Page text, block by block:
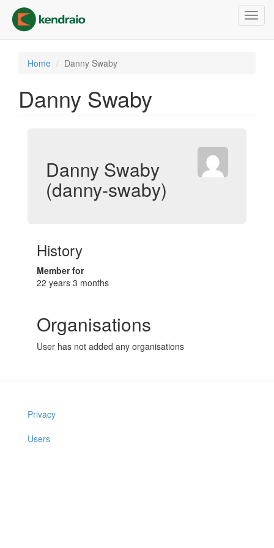
main
content
Home Danny Swaby
Danny Swaby
Danny Swaby
(danny-swaby)
History
Member for
22 years 3 months
Organisations
User has not added any organisations
Privacy
Users